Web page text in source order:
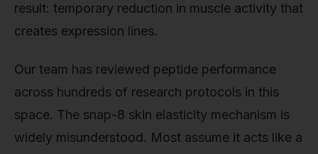
result: temporary reduction in muscle activity that
creates expression lines.
Our team has reviewed peptide performance
across hundreds of research protocols in this
space. The snap-8 skin elasticity mechanism is
widely misunderstood. Most assume it acts like a